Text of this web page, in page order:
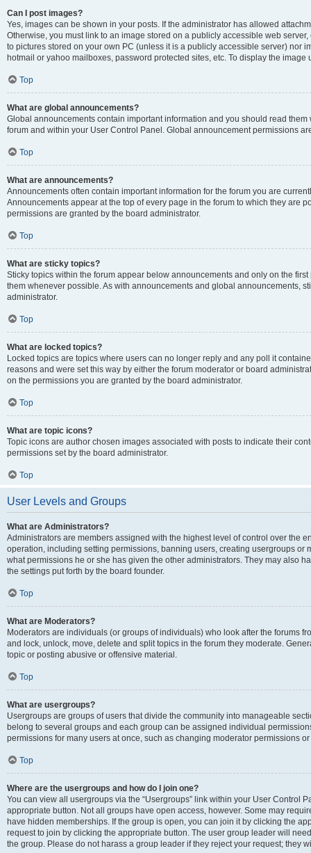
Can I post images?
Yes, images can be shown in your posts. If the administrator has allowed
Otherwise, you must link to an image stored on a publicly accessible web
to pictures stored on your own PC (unless it is a publicly accessible server) nor
hotmail or yahoo mailboxes, password protected sites, etc. To display the image
Top
What are global announcements?
Global announcements contain important information and you should read
forum and within your User Control Panel. Global announcement permissions
Top
What are announcements?
Announcements often contain important information for the forum you are
Announcements appear at the top of every page in the forum to which they are
permissions are granted by the board administrator.
Top
What are sticky topics?
Sticky topics within the forum appear below announcements and only on the
them whenever possible. As with announcements and global announcements,
administrator.
Top
What are locked topics?
Locked topics are topics where users can no longer reply and any poll it
reasons and were set this way by either the forum moderator or board
on the permissions you are granted by the board administrator.
Top
What are topic icons?
Topic icons are author chosen images associated with posts to indicate their
permissions set by the board administrator.
Top
User Levels and Groups
What are Administrators?
Administrators are members assigned with the highest level of control over the
operation, including setting permissions, banning users, creating usergroups or
what permissions he or she has given the other administrators. They may also
the settings put forth by the board founder.
Top
What are Moderators?
Moderators are individuals (or groups of individuals) who look after the forums
and lock, unlock, move, delete and split topics in the forum they moderate.
topic or posting abusive or offensive material.
Top
What are usergroups?
Usergroups are groups of users that divide the community into manageable
belong to several groups and each group can be assigned individual
permissions for many users at once, such as changing moderator permissions
Top
Where are the usergroups and how do I join one?
You can view all usergroups via the “Usergroups” link within your User Control
appropriate button. Not all groups have open access, however. Some may
have hidden memberships. If the group is open, you can join it by clicking the
request to join by clicking the appropriate button. The user group leader will
the group. Please do not harass a group leader if they reject your request; they